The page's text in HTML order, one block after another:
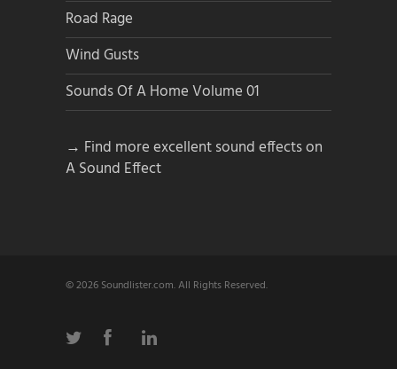
Road Rage
Wind Gusts
Sounds Of A Home Volume 01
→ Find more excellent sound effects on
A Sound Effect
© 2026 Soundlister.com. All Rights Reserved.